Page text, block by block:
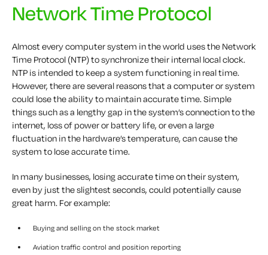
Network Time Protocol
Almost every computer system in the world uses the Network
Time Protocol (NTP) to synchronize their internal local clock.
NTP is intended to keep a system functioning in real time.
However, there are several reasons that a computer or system
could lose the ability to maintain accurate time. Simple
things such as a lengthy gap in the system’s connection to the
internet, loss of power or battery life, or even a large
fluctuation in the hardware’s temperature, can cause the
system to lose accurate time.
In many businesses, losing accurate time on their system,
even by just the slightest seconds, could potentially cause
great harm. For example:
Buying and selling on the stock market
Aviation traffic control and position reporting